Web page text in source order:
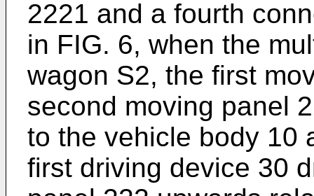
2221 and a fourth
in FIG. 6, when the
wagon S2, the first
second moving panel
to the vehicle body 10
first driving device 30